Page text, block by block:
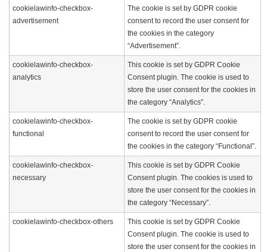
cookielawinfo-checkbox-
advertisement
The cookie is set by GDPR cookie
consent to record the user consent for
the cookies in the category
“Advertisement”.
cookielawinfo-checkbox-
analytics
This cookie is set by GDPR Cookie
Consent plugin. The cookie is used to
store the user consent for the cookies in
the category “Analytics”.
cookielawinfo-checkbox-
functional
The cookie is set by GDPR cookie
consent to record the user consent for
the cookies in the category “Functional”.
cookielawinfo-checkbox-
necessary
This cookie is set by GDPR Cookie
Consent plugin. The cookies is used to
store the user consent for the cookies in
the category “Necessary”.
cookielawinfo-checkbox-others
This cookie is set by GDPR Cookie
Consent plugin. The cookie is used to
store the user consent for the cookies in